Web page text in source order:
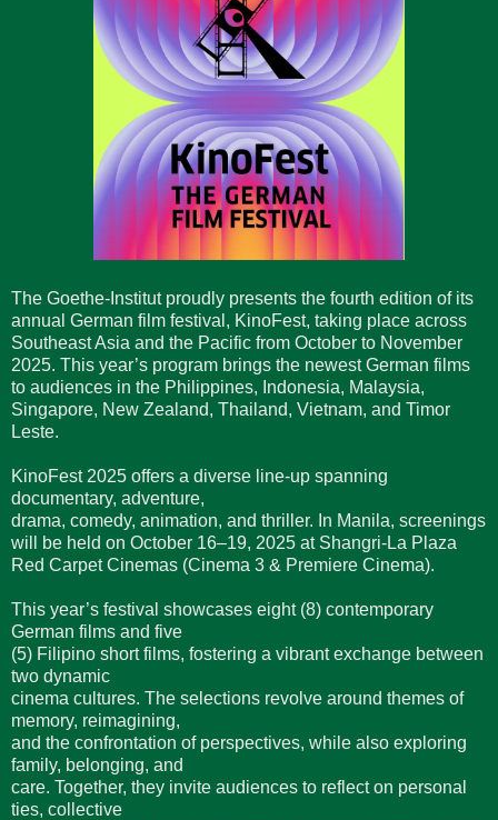
The Goethe-Institut proudly presents the fourth edition of its
annual German film festival, KinoFest, taking place across
Southeast Asia and the Pacific from October to November
2025. This year’s program brings the newest German films
to audiences in the Philippines, Indonesia, Malaysia,
Singapore, New Zealand, Thailand, Vietnam, and Timor
Leste.
KinoFest 2025 offers a diverse line-up spanning
documentary, adventure,
drama, comedy, animation, and thriller. In Manila, screenings
will be held on October 16–19, 2025 at Shangri-La Plaza
Red Carpet Cinemas (Cinema 3 & Premiere Cinema).
This year’s festival showcases eight (8) contemporary
German films and five
(5) Filipino short films, fostering a vibrant exchange between
two dynamic
cinema cultures. The selections revolve around themes of
memory, reimagining,
and the confrontation of perspectives, while also exploring
family, belonging, and
care. Together, they invite audiences to reflect on personal
ties, collective